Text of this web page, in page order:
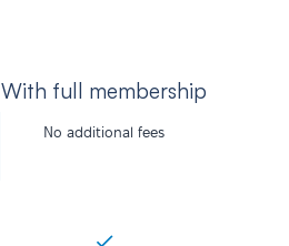
With full membership
No additional fees